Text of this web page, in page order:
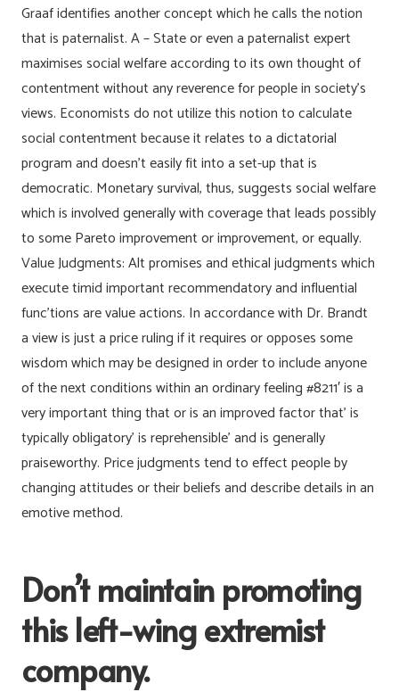
Graaf identifies another concept which he calls the notion
that is paternalist. A – State or even a paternalist expert
maximises social welfare according to its own thought of
contentment without any reverence for people in society’s
views. Economists do not utilize this notion to calculate
social contentment because it relates to a dictatorial
program and doesn’t easily fit into a set-up that is
democratic. Monetary survival, thus, suggests social welfare
which is involved generally with coverage that leads possibly
to some Pareto improvement or improvement, or equally.
Value Judgments: Alt promises and ethical judgments which
execute timid important recommendatory and influential
func’tions are value actions. In accordance with Dr. Brandt
a view is just a price ruling if it requires or opposes some
wisdom which may be designed in order to include anyone
of the next conditions within an ordinary feeling #8211′ is a
very important thing that or is an improved factor that’ is
typically obligatory’ is reprehensible’ and is generally
praiseworthy. Price judgments tend to effect people by
changing attitudes or their beliefs and describe details in an
emotive method.
Don’t maintain promoting
this left-wing extremist
company.